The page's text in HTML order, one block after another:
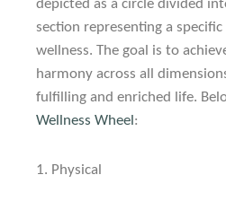
depicted as a circle divided
section representing a
wellness. The goal is to
harmony across all
fulfilling and enriched life.
Wellness Wheel :
1. Physical